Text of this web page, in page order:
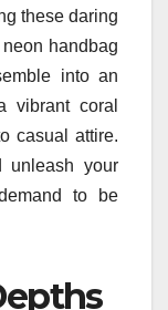
these daring
handbag
into an
vibrant coral
casual attire.
unleash your
to be